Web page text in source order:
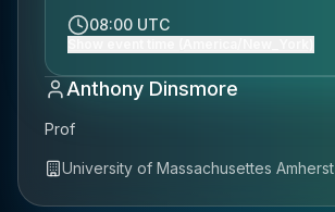
08:00 UTC
Anthony Dinsmore
Prof
University of Massachusettes Amherst